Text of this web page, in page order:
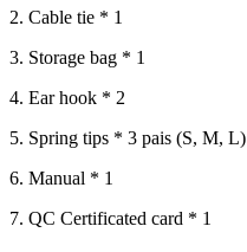
2. Cable tie * 1
3. Storage bag * 1
4. Ear hook * 2
5. Spring tips * 3 pais (S, M, L)
6. Manual * 1
7. QC Certificated card * 1